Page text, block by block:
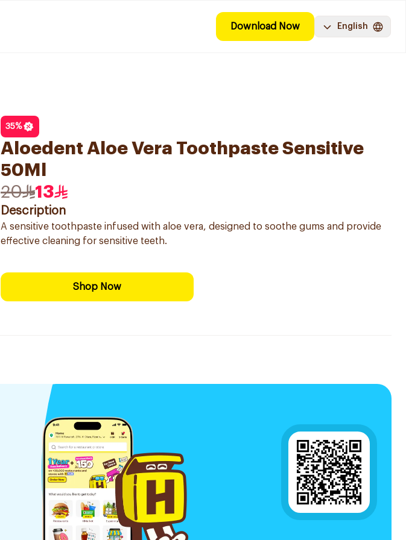
Download Now English
35%
Aloedent Aloe Vera Toothpaste Sensitive
50Ml
20
13
Description
A sensitive toothpaste infused with aloe vera, designed to soothe gums and provide
effective cleaning for sensitive teeth.
Shop Now